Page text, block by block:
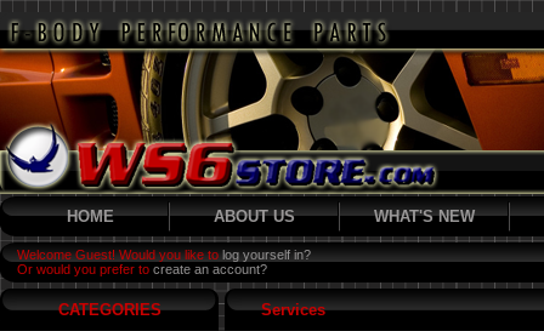
HOME ABOUT US WHAT'S NEW
Welcome Guest! Would you like to log yourself in?
Or would you prefer to create an account?
CATEGORIES Services